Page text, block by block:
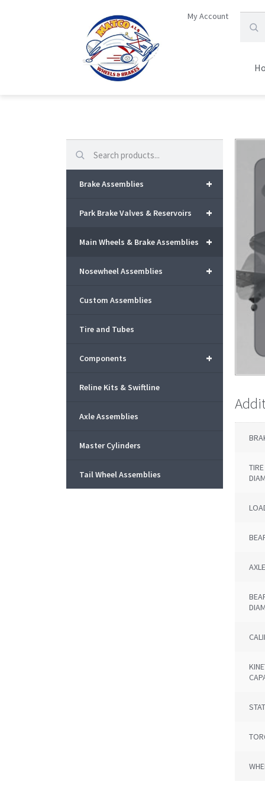
My Account
Search
+
Brake Assemblies
+
Park Brake Valves & Reservoirs
+
Main Wheels & Brake Assemblies
+
Nosewheel Assemblies
Custom Assemblies
Tire and Tubes
+
Components
Reline Kits & Swiftline
Axle Assemblies
Master Cylinders
Tail Wheel Assemblies